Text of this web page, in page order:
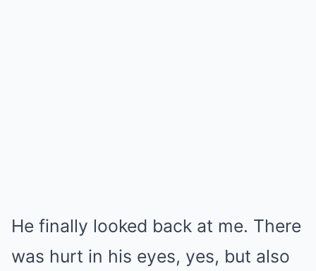
He finally looked back at me. There
was hurt in his eyes, yes, but also